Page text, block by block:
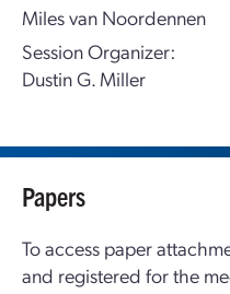
Miles van Noordennen
Session Organizer:
Dustin G. Miller
Papers
To access paper
and registered for the